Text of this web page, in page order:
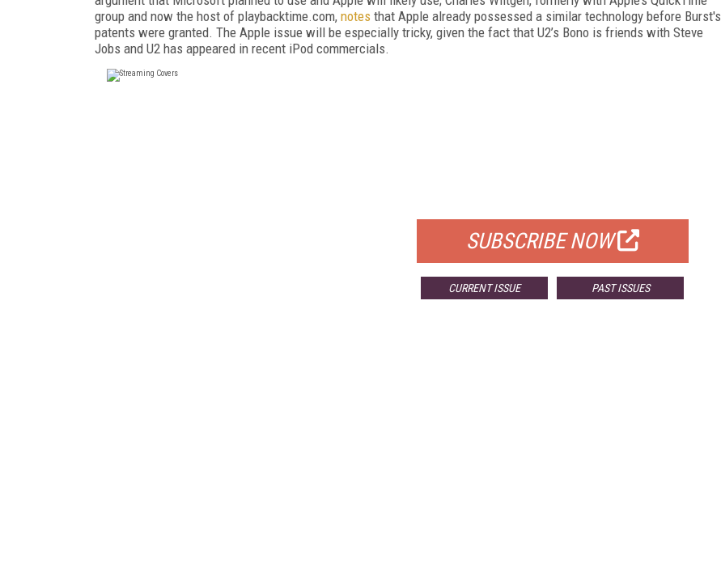
group and now the host of playbacktime.com, notes that Apple already possessed a similar technology before Burst's
patents were granted. The Apple issue will be especially tricky, given the fact that U2’s Bono is friends with Steve
Jobs and U2 has appeared in recent iPod commercials.
SUBSCRIBE NOW
CURRENT ISSUE PAST ISSUES